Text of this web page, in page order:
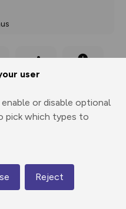
user
or disable optional
pick which types to
Reject
Share